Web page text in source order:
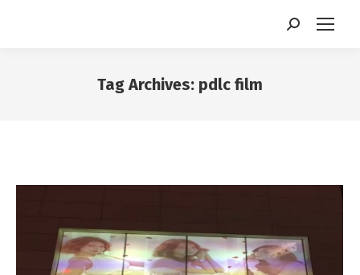
Search:
Tag Archives: pdlc film